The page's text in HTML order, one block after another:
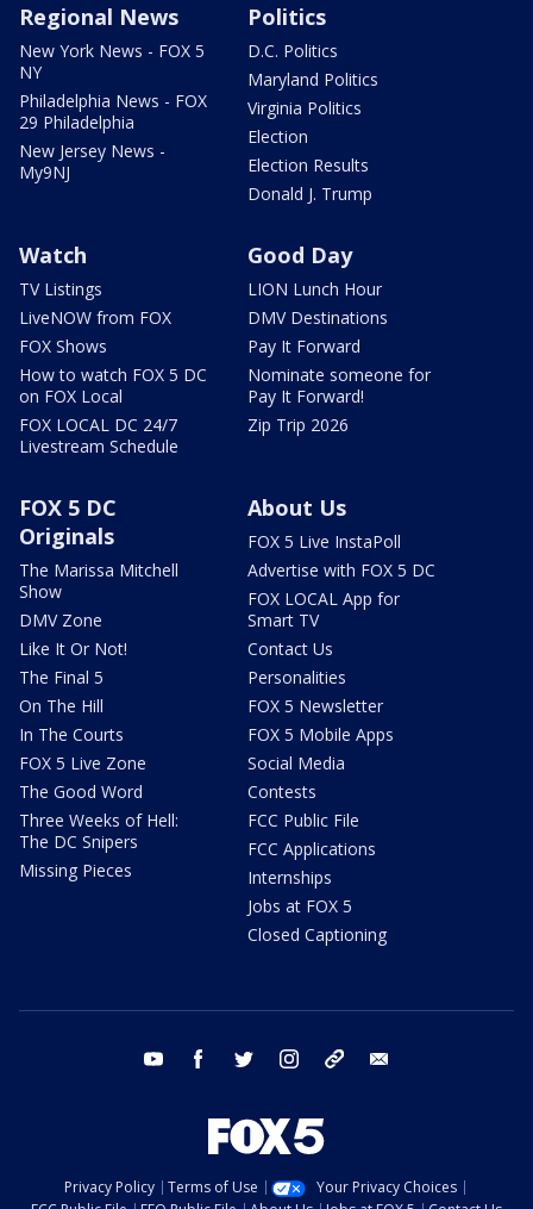
Regional News
New York News - FOX 5
NY
Philadelphia News - FOX
29 Philadelphia
New Jersey News -
My9NJ
Politics
D.C. Politics
Maryland Politics
Virginia Politics
Election
Election Results
Donald J. Trump
Watch
TV Listings
LiveNOW from FOX
FOX Shows
How to watch FOX 5 DC
on FOX Local
FOX LOCAL DC 24/7
Livestream Schedule
Good Day
LION Lunch Hour
DMV Destinations
Pay It Forward
Nominate someone for
Pay It Forward!
Zip Trip 2026
FOX 5 DC
Originals
The Marissa Mitchell
Show
DMV Zone
Like It Or Not!
The Final 5
On The Hill
In The Courts
FOX 5 Live Zone
The Good Word
Three Weeks of Hell:
The DC Snipers
Missing Pieces
About Us
FOX 5 Live InstaPoll
Advertise with FOX 5 DC
FOX LOCAL App for
Smart TV
Contact Us
Personalities
FOX 5 Newsletter
FOX 5 Mobile Apps
Social Media
Contests
FCC Public File
FCC Applications
Internships
Jobs at FOX 5
Closed Captioning
youtube facebook twitter instagram tiktok
Privacy Policy Terms of Use
Your Privacy Choices